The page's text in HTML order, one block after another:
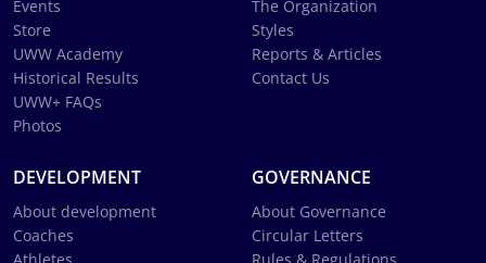
Events
Store
UWW Academy
Historical Results
UWW+ FAQs
Photos
The Organization
Styles
Reports & Articles
Contact Us
DEVELOPMENT
About development
Coaches
GOVERNANCE
About Governance
Circular Letters